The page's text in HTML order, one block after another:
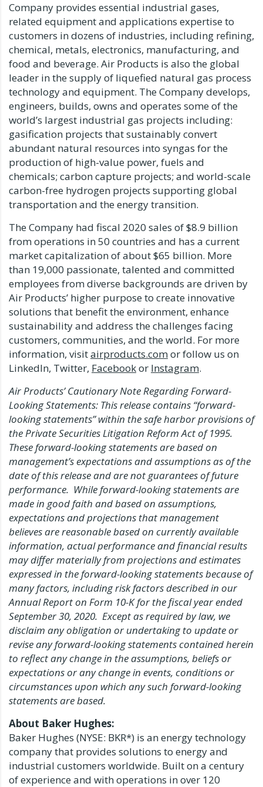
Company provides essential industrial gases,
related equipment and applications expertise to
customers in dozens of industries, including refining,
chemical, metals, electronics, manufacturing, and
food and beverage. Air Products is also the global
leader in the supply of liquefied natural gas process
technology and equipment. The Company develops,
engineers, builds, owns and operates some of the
world’s largest industrial gas projects including:
gasification projects that sustainably convert
abundant natural resources into syngas for the
production of high-value power, fuels and
chemicals; carbon capture projects; and world-scale
carbon-free hydrogen projects supporting global
transportation and the energy transition.
The Company had fiscal 2020 sales of$8.9 billion
from operations in 50 countries and has a current
market capitalization of about$65 billion. More
than 19,000 passionate, talented and committed
employees from diverse backgrounds are driven by
Air Products’ higher purpose to create innovative
solutions that benefit the environment, enhance
sustainability and address the challenges facing
customers, communities, and the world. For more
information, visitairproducts.comor follow us on
LinkedIn, Twitter, Facebookor Instagram.
Air Products’ Cautionary Note Regarding Forward-
Looking Statements: This release contains “forward-
looking statements” within the safe harbor provisions of
the Private Securities Litigation Reform Act of 1995.
These forward-looking statements are based on
management’s expectations and assumptions as of the
date of this release and are not guarantees of future
performance. While forward-looking statements are
made in good faith and based on assumptions,
expectations and projections that management
believes are reasonable based on currently available
information, actual performance and financial results
may differ materially from projections and estimates
expressed in the forward-looking statements because of
many factors, including risk factors described in our
Annual Report on Form 10-K for the fiscal year ended
September 30, 2020. Except as required by law, we
disclaim any obligation or undertaking to update or
revise any forward-looking statements contained herein
to reflect any change in the assumptions, beliefs or
expectations or any change in events, conditions or
circumstances upon which any such forward-looking
statements are based.
About Baker Hughes:
Baker Hughes (NYSE: BKR*) is an energy technology
company that provides solutions to energy and
industrial customers worldwide. Built on a century
of experience and with operations in over 120